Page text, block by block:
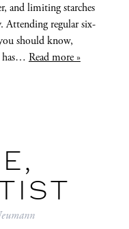
and limiting starches
Attending regular six-
should know,
has… Read more »